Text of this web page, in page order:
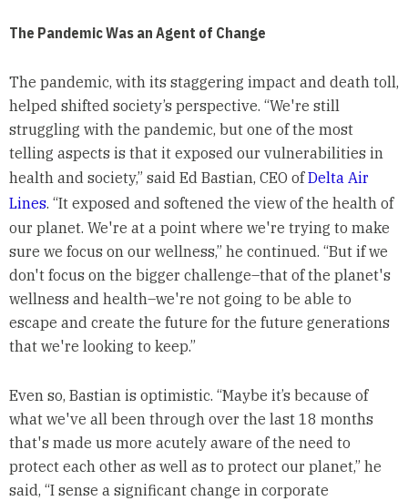
The Pandemic Was an Agent of Change
The pandemic, with its staggering impact and death toll,
helped shifted society’s perspective. “We're still
struggling with the pandemic, but one of the most
telling aspects is that it exposed our vulnerabilities in
health and society,” said Ed Bastian, CEO ofDelta Air
Lines. “It exposed and softened the view of the health of
our planet. We're at a point where we're trying to make
sure we focus on our wellness,” he continued. “But if we
don't focus on the bigger challenge–that of the planet's
wellness and health–we're not going to be able to
escape and create the future for the future generations
that we're looking to keep.”
Even so, Bastian is optimistic. “Maybe it’s because of
what we've all been through over the last 18 months
that's made us more acutely aware of the need to
protect each other as well as to protect our planet,” he
said, “I sense a significant change in corporate